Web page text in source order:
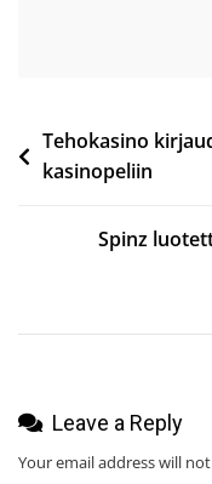
Post
navigation
Tehokasino
kasinopeliin
Spinz
Leave a Reply
Your email address will